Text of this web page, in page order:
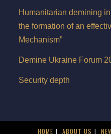
Humanitarian demining
the formation of an
Mechanism”
Demine Ukraine Forum
Security depth
HOME ABOUT US